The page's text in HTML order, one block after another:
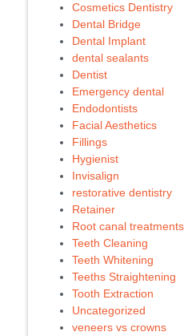
Cosmetics Dentistry
Dental Bridge
Dental Implant
dental sealants
Dentist
Emergency dental
Endodontists
Facial Aesthetics
Fillings
Hygienist
Invisalign
restorative dentistry
Retainer
Root canal treatments
Teeth Cleaning
Teeth Whitening
Teeths Straightening
Tooth Extraction
Uncategorized
veneers vs crowns